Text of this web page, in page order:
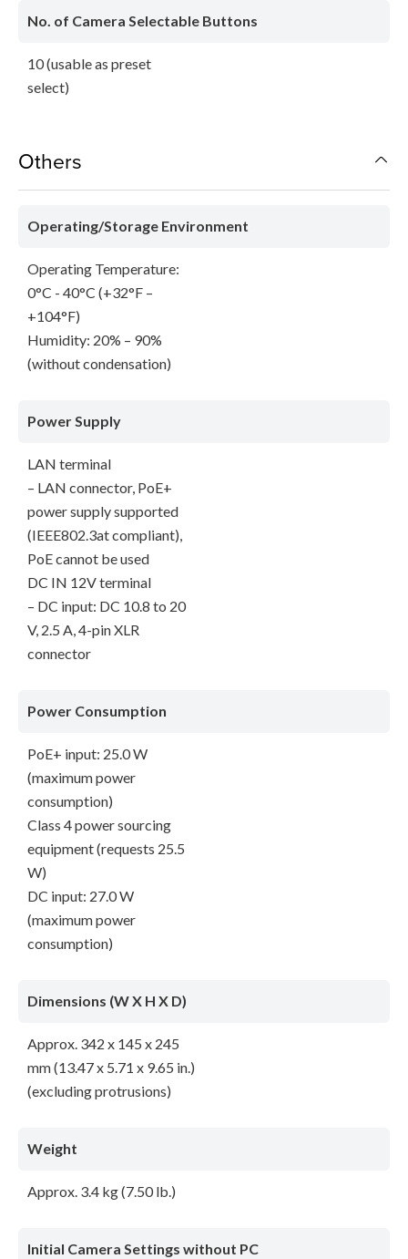
No. of Camera Selectable Buttons
10 (usable as preset
select)
Others
Operating/Storage Environment
Operating Temperature:
0°C - 40°C (+32°F –
+104°F)
Humidity: 20% – 90%
(without condensation)
Power Supply
LAN terminal
– LAN connector, PoE+
power supply supported
(IEEE802.3at compliant),
PoE cannot be used
DC IN 12V terminal
– DC input: DC 10.8 to 20
V, 2.5 A, 4-pin XLR
connector
Power Consumption
PoE+ input: 25.0 W
(maximum power
consumption)
Class 4 power sourcing
equipment (requests 25.5
W)
DC input: 27.0 W
(maximum power
consumption)
Dimensions (W X H X D)
Approx. 342 x 145 x 245
mm (13.47 x 5.71 x 9.65 in.)
(excluding protrusions)
Weight
Approx. 3.4 kg (7.50 lb.)
Initial Camera Settings without PC